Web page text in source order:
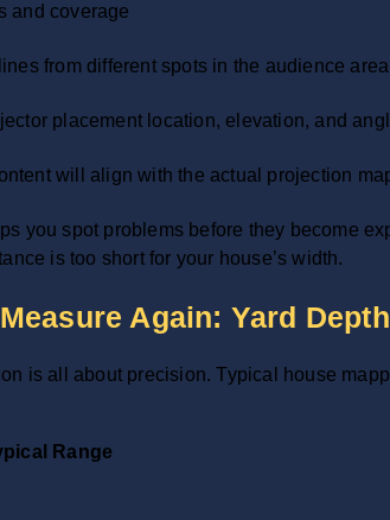
and coverage
from different spots in the audience area
placement location, elevation, and
will align with the actual projection
you spot problems before they become
is too short for your house’s width.
Again: Yard
is all about precision. Typical house
Range